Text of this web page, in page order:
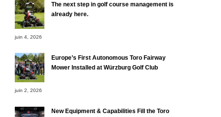
The next step in golf course management is
already here.
juin 4, 2026
Europe’s First Autonomous Toro Fairway
Mower Installed at Würzburg Golf Club
juin 2, 2026
New Equipment & Capabilities Fill the Toro